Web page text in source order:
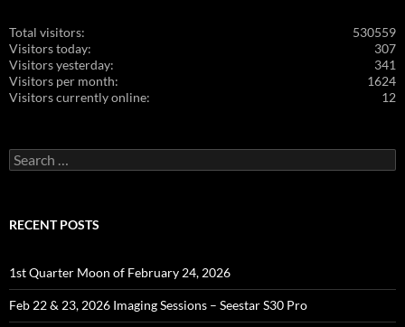
530559
Total visitors:
307
Visitors today:
341
Visitors yesterday:
1624
Visitors per month:
12
Visitors currently online:
Search
for:
RECENT POSTS
1st Quarter Moon of February 24, 2026
Feb 22 & 23, 2026 Imaging Sessions – Seestar S30 Pro